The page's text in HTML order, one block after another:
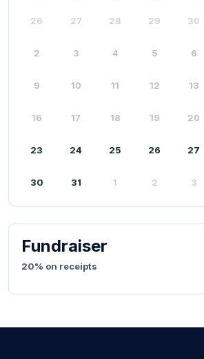
26 27 28 29 30
2 3 4 5 6
9 10 11 12 13
16 17 18 19 20
23 24 25 26 27
30 31 1 2 3
Fundraiser
20% on receipts